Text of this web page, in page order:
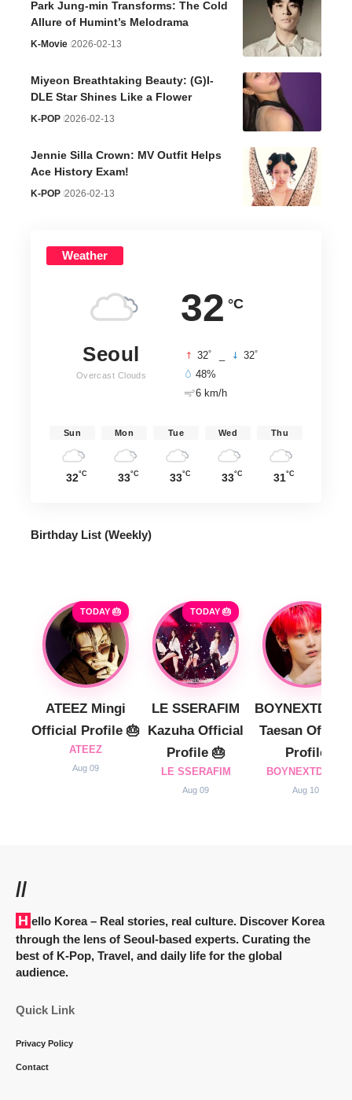
Park Jung-min Transforms: The Cold
Allure of Humint’s Melodrama
K-Movie 2026-02-13
Miyeon Breathtaking Beauty: (G)I-
DLE Star Shines Like a Flower
K-POP 2026-02-13
Jennie Silla Crown: MV Outfit Helps
Ace History Exam!
K-POP 2026-02-13
Weather
32 °C
Seoul
Overcast Clouds
32° 32°
48%
6 km/h
Sun
32°C
Mon
33°C
Tue
33°C
Wed
33°C
Thu
31°C
Birthday List (Weekly)
TODAY 🎂
ATEEZ Mingi
Official Profile 🎂
ATEEZ
Aug 09
TODAY 🎂
LE SSERAFIM
Kazuha Official
Profile 🎂
LE SSERAFIM
Aug 09
Taesan Official
Profile
BOYNEXTDOOR
Aug 10
//
Hello Korea– Real stories, real culture. Discover Korea
through the lens of Seoul-based experts. Curating the
best of K-Pop, Travel, and daily life for the global
audience.
Quick Link
Privacy Policy
Contact